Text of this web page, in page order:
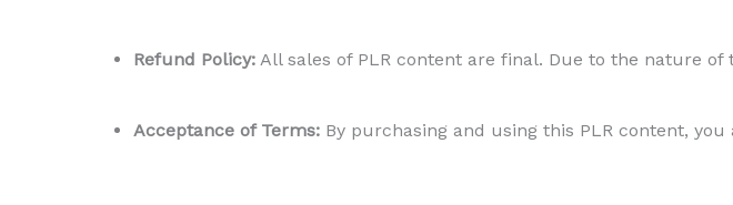
Refund Policy: All sales of PLR content are final. Due to the nature
Acceptance of Terms: By purchasing and using this PLR content,